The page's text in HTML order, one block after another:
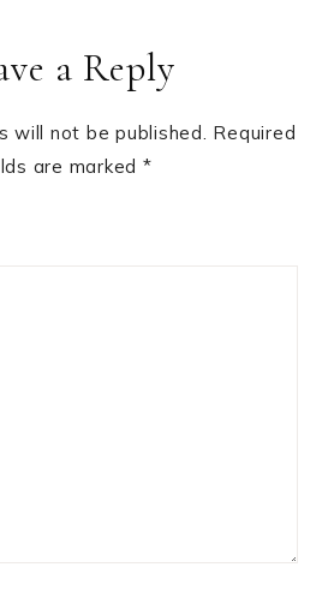
a Reply
will not be published. Required
are marked *